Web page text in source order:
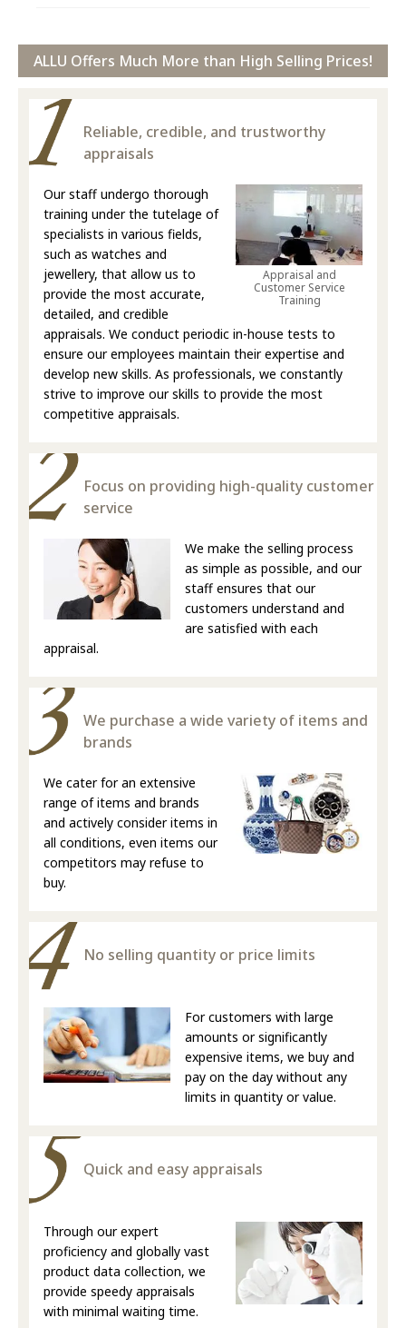
ALLU Offers Much More than High Selling Prices!
Reliable, credible, and trustworthy
appraisals
Appraisal and
Customer Service
Training
Our staff undergo thorough
training under the tutelage of
specialists in various fields,
such as watches and
jewellery, that allow us to
provide the most accurate,
detailed, and credible
appraisals. We conduct periodic in-house tests to
ensure our employees maintain their expertise and
develop new skills. As professionals, we constantly
strive to improve our skills to provide the most
competitive appraisals.
Focus on providing high-quality customer
service
We make the selling process
as simple as possible, and our
staff ensures that our
customers understand and
are satisfied with each
appraisal.
We purchase a wide variety of items and
brands
We cater for an extensive
range of items and brands
and actively consider items in
all conditions, even items our
competitors may refuse to
buy.
No selling quantity or price limits
For customers with large
amounts or significantly
expensive items, we buy and
pay on the day without any
limits in quantity or value.
Quick and easy appraisals
Through our expert
proficiency and globally vast
product data collection, we
provide speedy appraisals
with minimal waiting time.